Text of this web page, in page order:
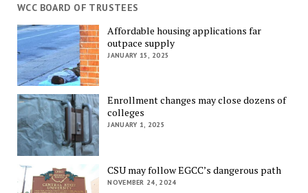
WCC BOARD OF TRUSTEES
Affordable housing applications far
outpace supply
JANUARY 15, 2025
Enrollment changes may close dozens of
colleges
JANUARY 1, 2025
CSU may follow EGCC’s dangerous path
NOVEMBER 24, 2024